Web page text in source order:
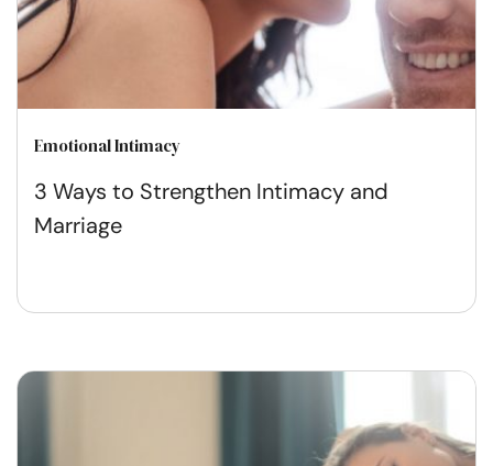
Emotional Intimacy
3 Ways to Strengthen Intimacy and
Marriage